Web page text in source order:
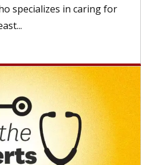
specializes in caring for